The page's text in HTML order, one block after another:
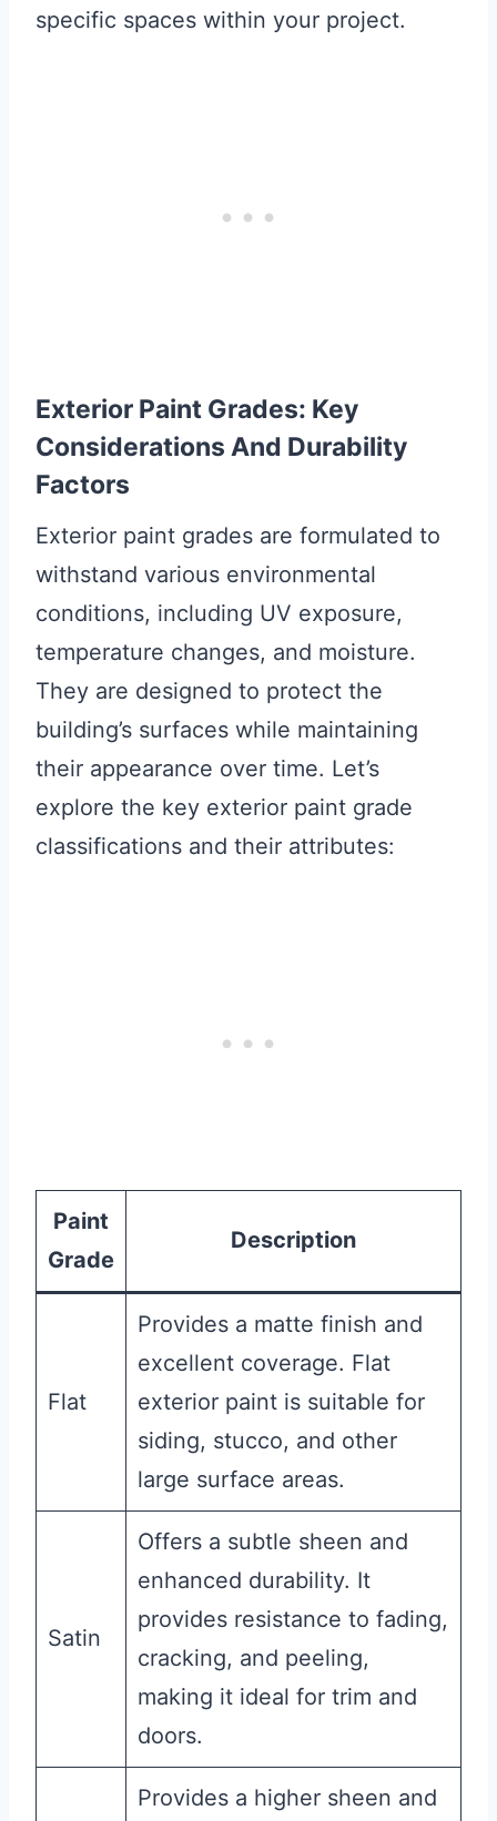
specific spaces within your project.
Exterior Paint Grades: Key
Considerations And Durability
Factors
Exterior paint grades are formulated to
withstand various environmental
conditions, including UV exposure,
temperature changes, and moisture.
They are designed to protect the
building’s surfaces while maintaining
their appearance over time. Let’s
explore the key exterior paint grade
classifications and their attributes:
Paint
Grade
Description
Flat
Provides a matte finish and
excellent coverage. Flat
exterior paint is suitable for
siding, stucco, and other
large surface areas.
Satin
Offers a subtle sheen and
enhanced durability. It
provides resistance to fading,
cracking, and peeling,
making it ideal for trim and
doors.
Provides a higher sheen and